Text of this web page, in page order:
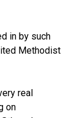
in by such
Methodist
real
on